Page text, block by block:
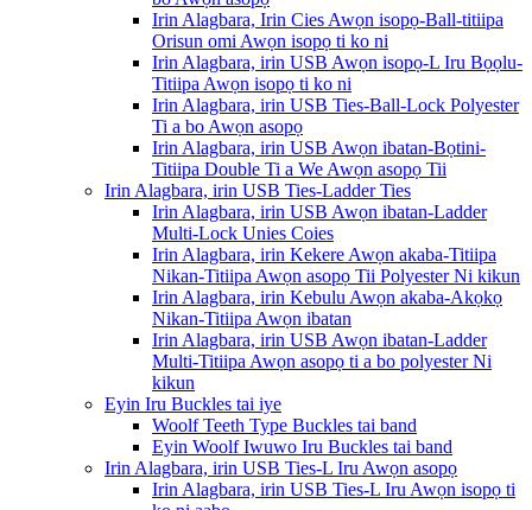
Irin Alagbara, Irin Cies Awọn isopọ-Ball-titiipa
Orisun omi Awọn isopọ ti ko ni
Irin Alagbara, irin USB Awọn isopọ-L Iru Bọọlu-
Titiipa Awọn isopọ ti ko ni
Irin Alagbara, irin USB Ties-Ball-Lock Polyester
Ti a bo Awọn asopọ
Irin Alagbara, irin USB Awọn ibatan-Bọtini-
Titiipa Double Ti a We Awọn asopọ Tii
Irin Alagbara, irin USB Ties-Ladder Ties
Irin Alagbara, irin USB Awọn ibatan-Ladder
Multi-Lock Unies Coies
Irin Alagbara, irin Kekere Awọn akaba-Titiipa
Nikan-Titiipa Awọn asopọ Tii Polyester Ni kikun
Irin Alagbara, irin Kebulu Awọn akaba-Akọkọ
Nikan-Titiipa Awọn ibatan
Irin Alagbara, irin USB Awọn ibatan-Ladder
Multi-Titiipa Awọn asopọ ti a bo polyester Ni
kikun
Eyin Iru Buckles tai iye
Woolf Teeth Type Buckles tai band
Eyin Woolf Iwuwo Iru Buckles tai band
Irin Alagbara, irin USB Ties-L Iru Awọn asopọ
Irin Alagbara, irin USB Ties-L Iru Awọn isopọ ti